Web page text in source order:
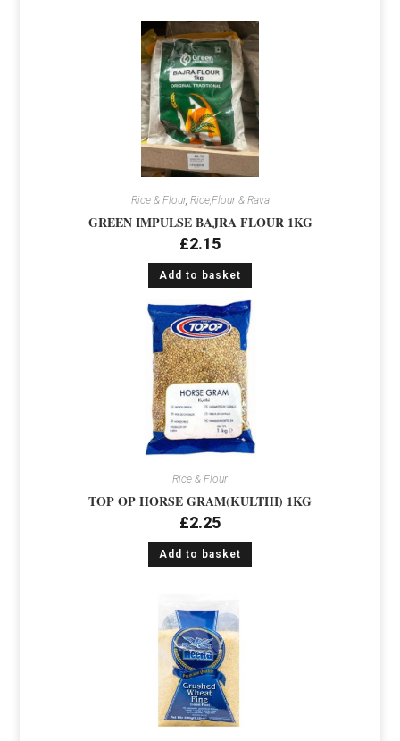
Rice & Flour, Rice,Flour & Rava
GREEN IMPULSE BAJRA FLOUR 1KG
£2.15
Add to basket
Rice & Flour
TOP OP HORSE GRAM(KULTHI) 1KG
£2.25
Add to basket